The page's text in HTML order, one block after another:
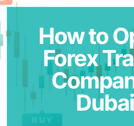
How to
Forex